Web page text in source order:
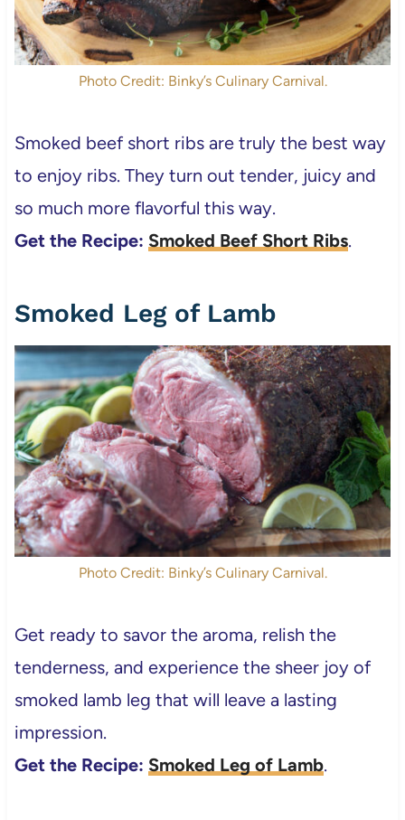
Photo Credit: Binky’s Culinary Carnival.
Smoked beef short ribs are truly the best way
to enjoy ribs. They turn out tender, juicy and
so much more flavorful this way.
Get the Recipe: Smoked Beef Short Ribs.
Smoked Leg of Lamb
Photo Credit: Binky’s Culinary Carnival.
Get ready to savor the aroma, relish the
tenderness, and experience the sheer joy of
smoked lamb leg that will leave a lasting
impression.
Get the Recipe: Smoked Leg of Lamb.